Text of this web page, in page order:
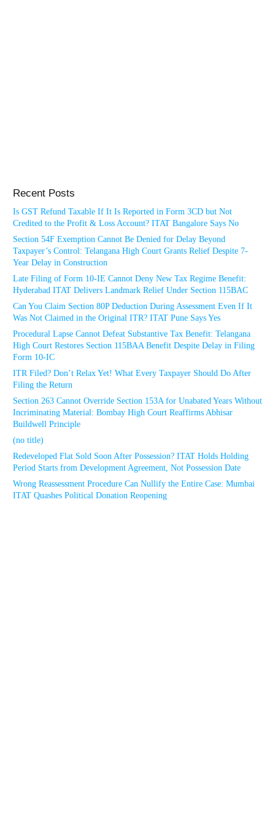
Recent Posts
Is GST Refund Taxable If It Is Reported in Form 3CD but Not
Credited to the Profit & Loss Account? ITAT Bangalore Says No
Section 54F Exemption Cannot Be Denied for Delay Beyond
Taxpayer’s Control: Telangana High Court Grants Relief Despite 7-
Year Delay in Construction
Late Filing of Form 10-IE Cannot Deny New Tax Regime Benefit:
Hyderabad ITAT Delivers Landmark Relief Under Section 115BAC
Can You Claim Section 80P Deduction During Assessment Even If It
Was Not Claimed in the Original ITR? ITAT Pune Says Yes
Procedural Lapse Cannot Defeat Substantive Tax Benefit: Telangana
High Court Restores Section 115BAA Benefit Despite Delay in Filing
Form 10-IC
ITR Filed? Don’t Relax Yet! What Every Taxpayer Should Do After
Filing the Return
Section 263 Cannot Override Section 153A for Unabated Years Without
Incriminating Material: Bombay High Court Reaffirms Abhisar
Buildwell Principle
(no title)
Redeveloped Flat Sold Soon After Possession? ITAT Holds Holding
Period Starts from Development Agreement, Not Possession Date
Wrong Reassessment Procedure Can Nullify the Entire Case: Mumbai
ITAT Quashes Political Donation Reopening